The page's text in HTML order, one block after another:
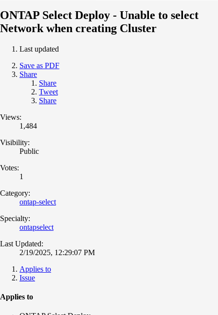
ONTAP Select Deploy - Unable to select
Network when creating Cluster
Last updated
Save as PDF
Share
Share
Tweet
Share
Views:
1,484
Visibility:
Public
Votes:
1
Category:
ontap-select
Specialty:
ontapselect
Last Updated:
2/19/2025, 12:29:07 PM
Applies to
Issue
Applies to